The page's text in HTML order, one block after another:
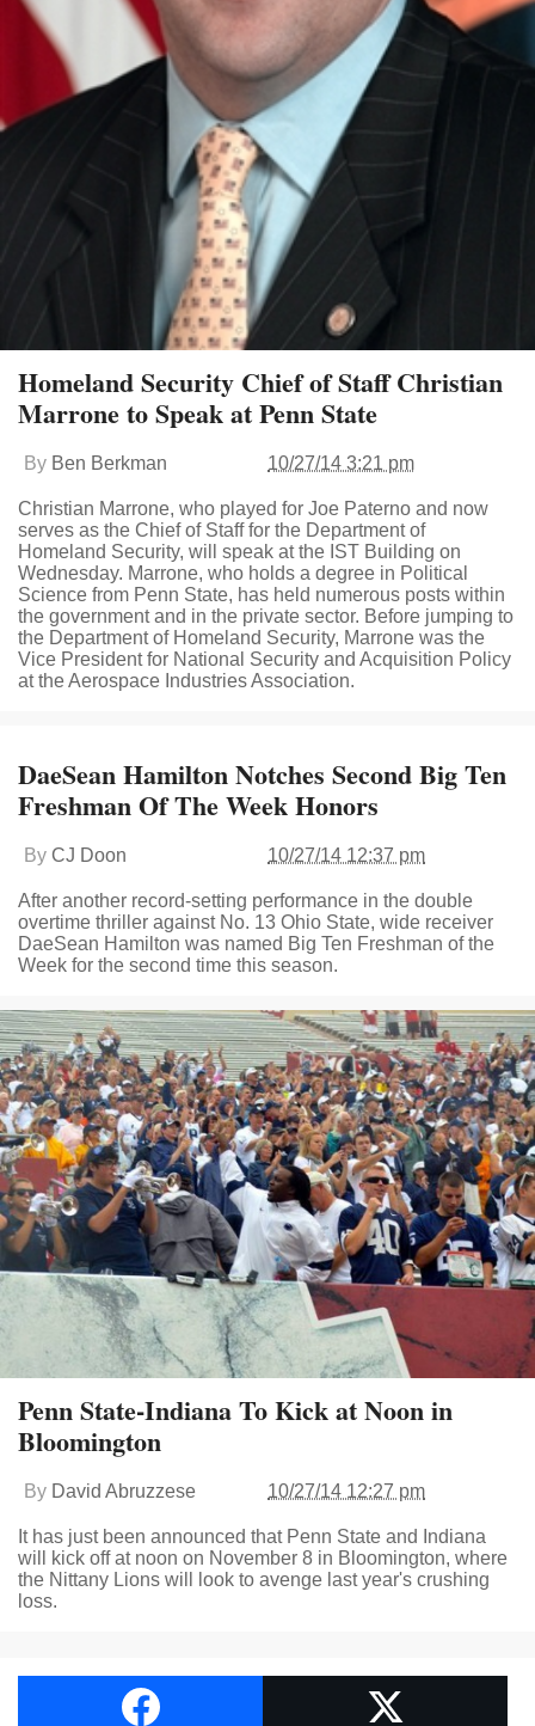
Homeland Security Chief of Staff Christian
Marrone to Speak at Penn State
By Ben Berkman 10/27/14 3:21 pm
Christian Marrone, who played for Joe Paterno and now
serves as the Chief of Staff for the Department of
Homeland Security, will speak at the IST Building on
Wednesday. Marrone, who holds a degree in Political
Science from Penn State, has held numerous posts within
the government and in the private sector. Before jumping to
the Department of Homeland Security, Marrone was the
Vice President for National Security and Acquisition Policy
at the Aerospace Industries Association.
DaeSean Hamilton Notches Second Big Ten
Freshman Of The Week Honors
By CJ Doon 10/27/14 12:37 pm
After another record-setting performance in the double
overtime thriller against No. 13 Ohio State, wide receiver
DaeSean Hamilton was named Big Ten Freshman of the
Week for the second time this season.
Penn State-Indiana To Kick at Noon in
Bloomington
By David Abruzzese 10/27/14 12:27 pm
It has just been announced that Penn State and Indiana
will kick off at noon on November 8 in Bloomington, where
the Nittany Lions will look to avenge last year's crushing
loss.